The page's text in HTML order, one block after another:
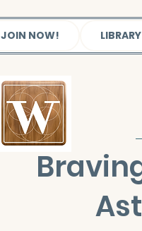
JOIN NOW! LIBRARY